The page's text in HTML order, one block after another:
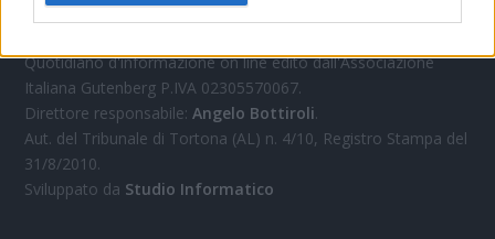
OGGI CRONACA
Quotidiano d'informazione on line edito dall'Associazione
Italiana Gutenberg P.IVA 02305570067.
Direttore responsabile:Angelo Bottiroli.
Aut. del Tribunale di Tortona (AL) n. 4/10, Registro Stampa del
31/8/2010.
Sviluppato da Studio Informatico